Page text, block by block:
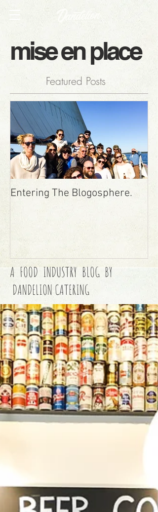
mise en place
Featured Posts
Entering The Blogosphere.
A FOOD INDUSTRY BLOG BY
DANDELION CATERING